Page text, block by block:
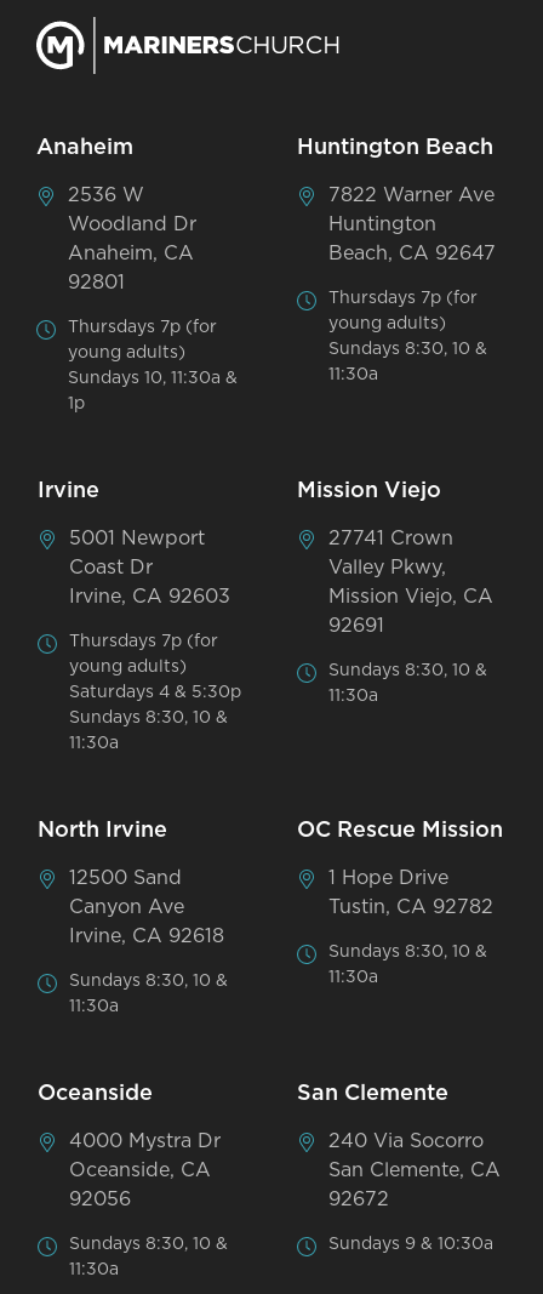
Anaheim
2536 W
Woodland Dr
Anaheim, CA
92801
Thursdays 7p (for
young adults)
Sundays 10, 11:30a &
1p
Huntington Beach
7822 Warner Ave
Huntington
Beach, CA 92647
Thursdays 7p (for
young adults)
Sundays 8:30, 10 &
11:30a
Irvine
5001 Newport
Coast Dr
Irvine, CA 92603
Thursdays 7p (for
young adults)
Saturdays 4 & 5:30p
Sundays 8:30, 10 &
11:30a
Mission Viejo
27741 Crown
Valley Pkwy,
Mission Viejo, CA
92691
Sundays 8:30, 10 &
11:30a
North Irvine
12500 Sand
Canyon Ave
Irvine, CA 92618
Sundays 8:30, 10 &
11:30a
OC Rescue Mission
1 Hope Drive
Tustin, CA 92782
Sundays 8:30, 10 &
11:30a
Oceanside
4000 Mystra Dr
Oceanside, CA
92056
Sundays 8:30, 10 &
11:30a
San Clemente
240 Via Socorro
San Clemente, CA
92672
Sundays 9 & 10:30a